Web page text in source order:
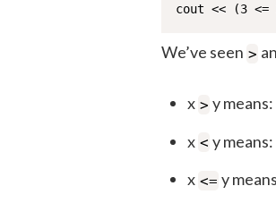
cout << (3
We’ve seen >
x > y
x < y
x <= y